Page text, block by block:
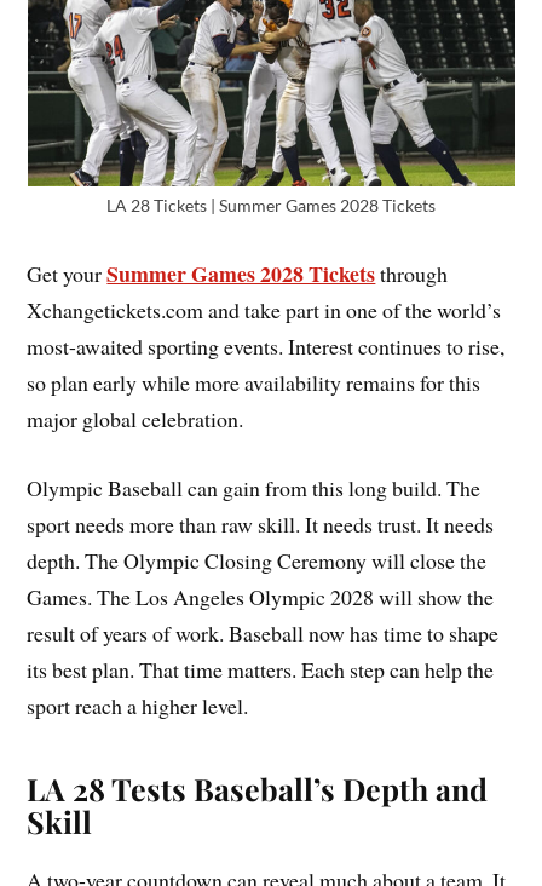
LA 28 Tickets | Summer Games 2028 Tickets
Get yourSummer Games 2028 Ticketsthrough
Xchangetickets.com and take part in one of the world’s
most-awaited sporting events. Interest continues to rise,
so plan early while more availability remains for this
major global celebration.
Olympic Baseball can gain from this long build. The
sport needs more than raw skill. It needs trust. It needs
depth. The Olympic Closing Ceremony will close the
Games. The Los Angeles Olympic 2028 will show the
result of years of work. Baseball now has time to shape
its best plan. That time matters. Each step can help the
sport reach a higher level.
LA 28 Tests Baseball’s Depth and
Skill
A two-year countdown can reveal much about a team. It